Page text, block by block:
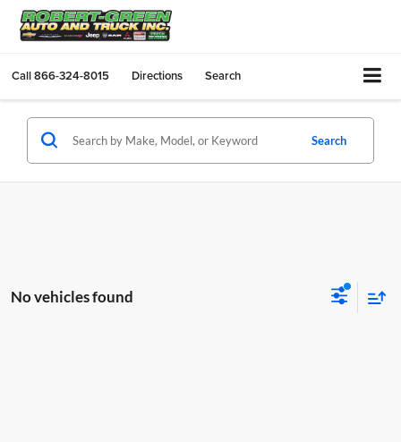
Call866-324-8015 Directions Search
Search
No vehicles found